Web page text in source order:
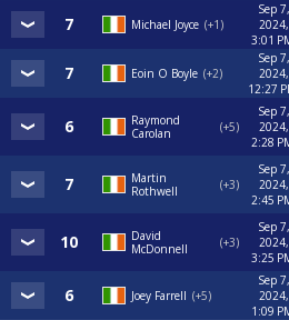
Michael Joyce +1
Sep 7,
2024,
3:01
Eoin O Boyle +2
Sep 7,
2024,
12:27
Raymond
Carolan
+5
Sep 7,
2024,
2:28
Martin
Rothwell
+3
Sep 7,
2024,
2:45
David
McDonnell
+3
Sep 7,
2024,
3:25
Joey Farrell +5
Sep 7,
2024,
1:09